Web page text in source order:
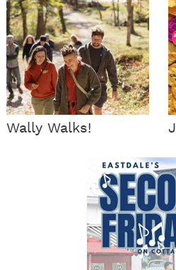
Wally Walks!